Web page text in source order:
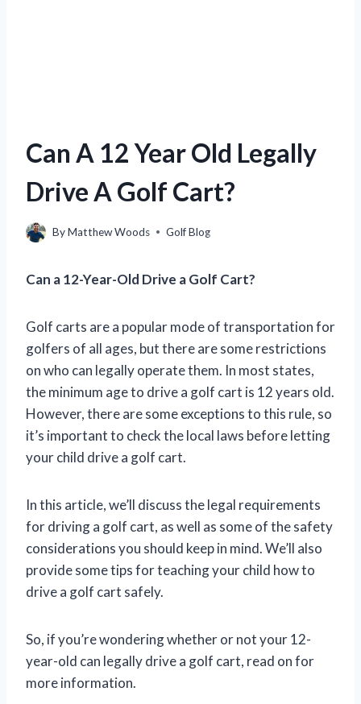
Can A 12 Year Old Legally
Drive A Golf Cart?
ByMatthew Woods Golf Blog
Can a 12-Year-Old Drive a Golf Cart?
Golf carts are a popular mode of transportation for
golfers of all ages, but there are some restrictions
on who can legally operate them. In most states,
the minimum age to drive a golf cart is 12 years old.
However, there are some exceptions to this rule, so
it’s important to check the local laws before letting
your child drive a golf cart.
In this article, we’ll discuss the legal requirements
for driving a golf cart, as well as some of the safety
considerations you should keep in mind. We’ll also
provide some tips for teaching your child how to
drive a golf cart safely.
So, if you’re wondering whether or not your 12-
year-old can legally drive a golf cart, read on for
more information.